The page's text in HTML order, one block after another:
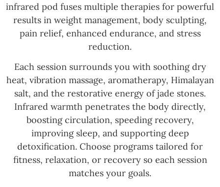
infrared pod fuses multiple therapies for powerful
results in weight management, body sculpting,
pain relief, enhanced endurance, and stress
reduction.
Each session surrounds you with soothing dry
heat, vibration massage, aromatherapy, Himalayan
salt, and the restorative energy of jade stones.
Infrared warmth penetrates the body directly,
boosting circulation, speeding recovery,
improving sleep, and supporting deep
detoxification. Choose programs tailored for
fitness, relaxation, or recovery so each session
matches your goals.